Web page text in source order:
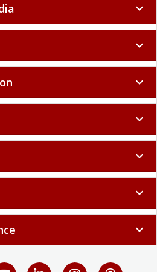
expand_more
expand_more
expand_more
expand_more
expand_more
expand_more
expand_more